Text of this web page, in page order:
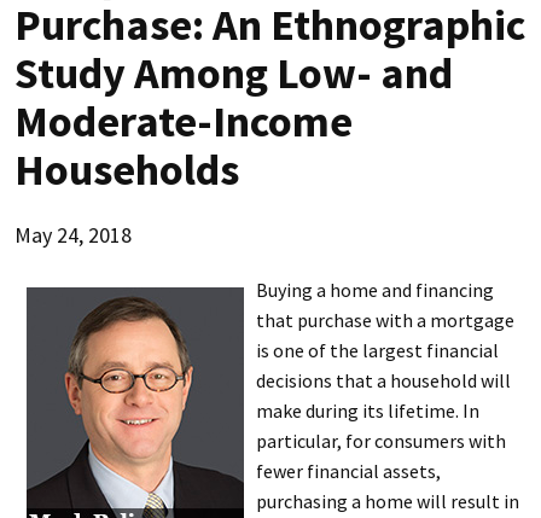
Purchase: An Ethnographic
Study Among Low- and
Moderate-Income
Households
May 24, 2018
Buying a home and financing
that purchase with a mortgage
is one of the largest financial
decisions that a household will
make during its lifetime. In
particular, for consumers with
fewer financial assets,
purchasing a home will result in